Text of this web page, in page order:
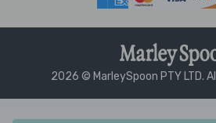
2026 © MarleySpoon PTY LTD.